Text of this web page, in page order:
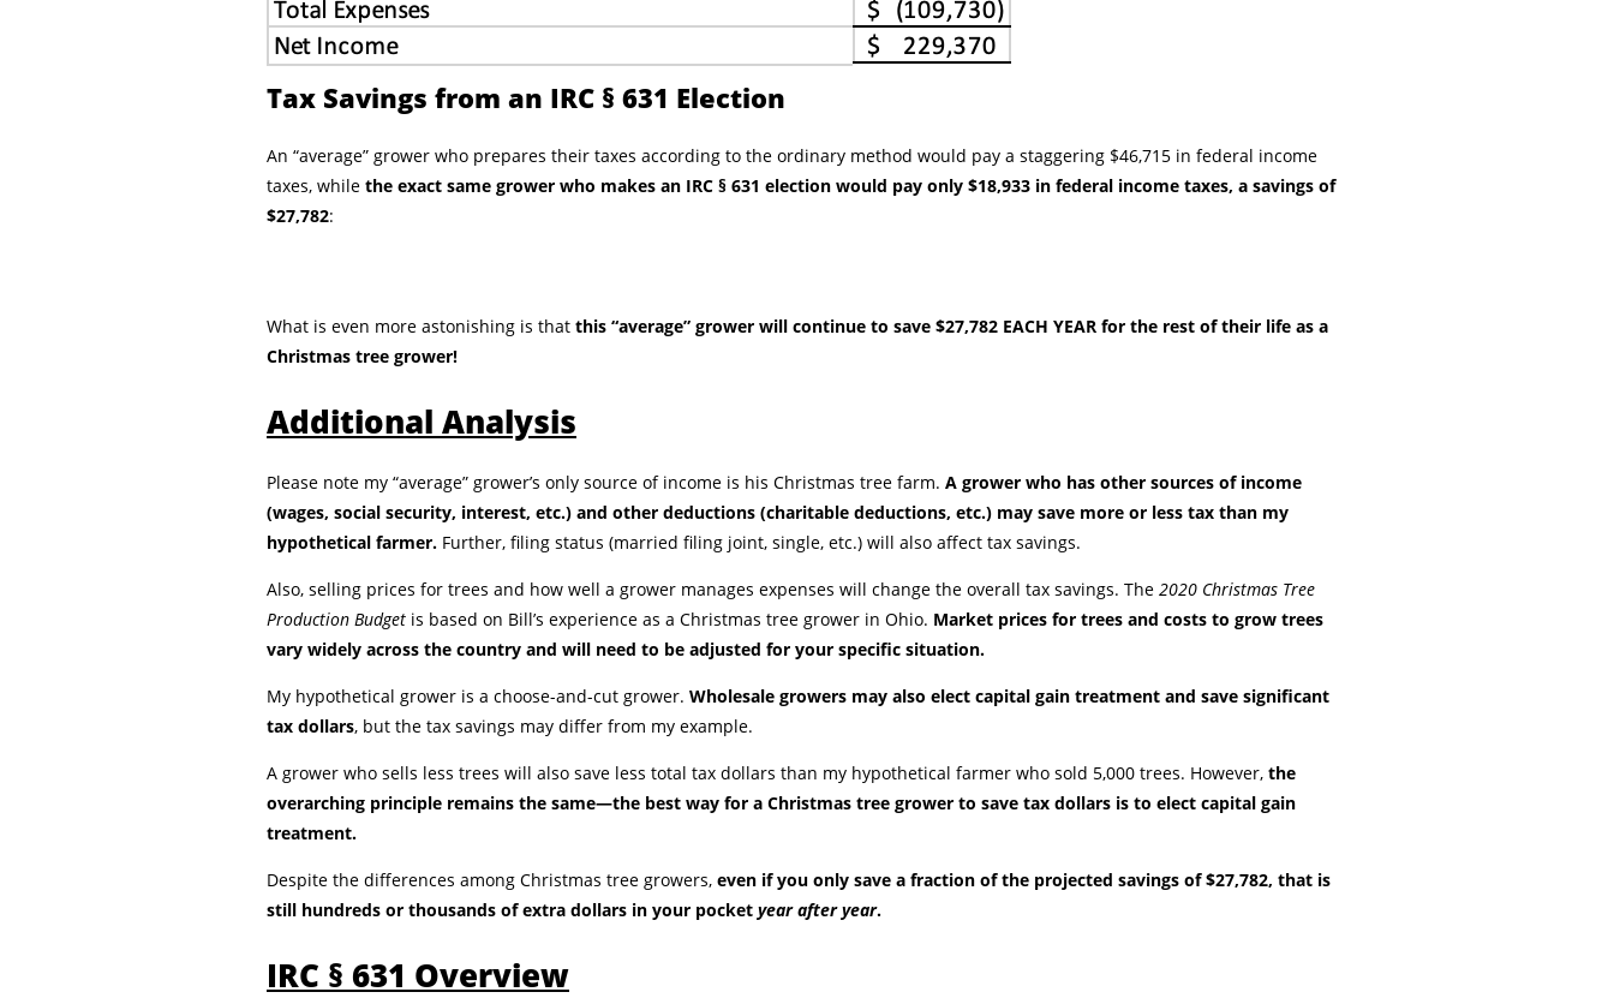
Tax Savings from an IRC § 631 Election
An “average” grower who prepares their taxes according to the ordinary method would pay a staggering $46,715 in federal income
taxes, while the exact same grower who makes an IRC § 631 election would pay only $18,933 in federal income taxes, a savings of
$27,782:
What is even more astonishing is that this “average” grower will continue to save $27,782 EACH YEAR for the rest of their life as a
Christmas tree grower!
Additional Analysis
Please note my “average” grower’s only source of income is his Christmas tree farm. A grower who has other sources of income
(wages, social security, interest, etc.) and other deductions (charitable deductions, etc.) may save more or less tax than my
hypothetical farmer. Further, filing status (married filing joint, single, etc.) will also affect tax savings.
Also, selling prices for trees and how well a grower manages expenses will change the overall tax savings. The 2020 Christmas Tree
Production Budget is based on Bill’s experience as a Christmas tree grower in Ohio. Market prices for trees and costs to grow trees
vary widely across the country and will need to be adjusted for your specific situation.
My hypothetical grower is a choose-and-cut grower. Wholesale growers may also elect capital gain treatment and save significant
tax dollars, but the tax savings may differ from my example.
A grower who sells less trees will also save less total tax dollars than my hypothetical farmer who sold 5,000 trees. However, the
overarching principle remains the same—the best way for a Christmas tree grower to save tax dollars is to elect capital gain
treatment.
Despite the differences among Christmas tree growers, even if you only save a fraction of the projected savings of $27,782, that is
still hundreds or thousands of extra dollars in your pocket year after year.
IRC § 631 Overview